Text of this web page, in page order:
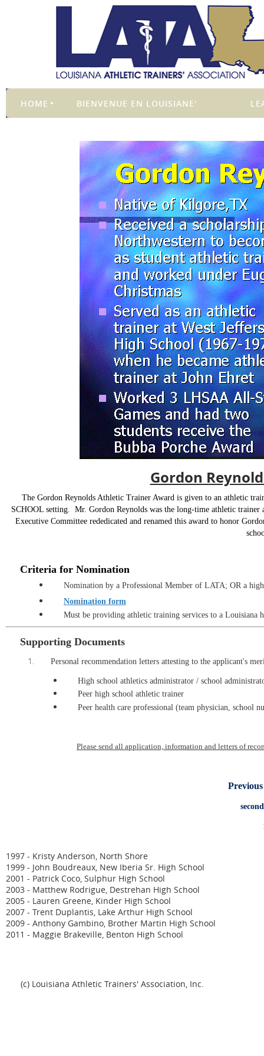
HOME BIENVENUE EN LOUISIANE'
Gordon
The Gordon Reynolds Athletic Trainer Award is given to an athletic
SCHOOL setting. Mr. Gordon Reynolds was the long-time athletic
Executive Committee rededicated and renamed this award to honor
Criteria for Nomination
Nomination by a Professional Member of LATA; OR a
Nomination form
Must be providing athletic training services to a Louisiana
Supporting Documents
Personal recommendation letters attesting to the applicant's
High school athletics administrator / school
Peer high school athletic trainer
Peer health care professional (team physician, school
Please send all application, information and letters of
1997 - Kristy Anderson, North Shore
1999 - John Boudreaux, New Iberia Sr. High School
2001 - Patrick Coco, Sulphur High School
2003 - Matthew Rodrigue, Destrehan High School
2005 - Lauren Greene, Kinder High School
2007 - Trent Duplantis, Lake Arthur High School
2009 - Anthony Gambino, Brother Martin High School
2011 - Maggie Brakeville, Benton High School
(c) Louisiana Athletic Trainers' Association, Inc.